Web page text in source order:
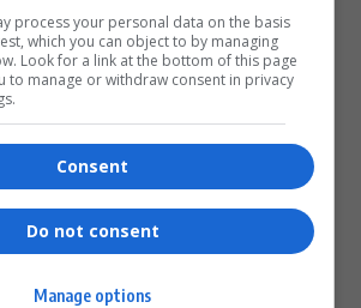
process your personal data on the basis
which you can object to by managing
Look for a link at the bottom of this page
to manage or withdraw consent in privacy
Consent
Do not consent
Manage options